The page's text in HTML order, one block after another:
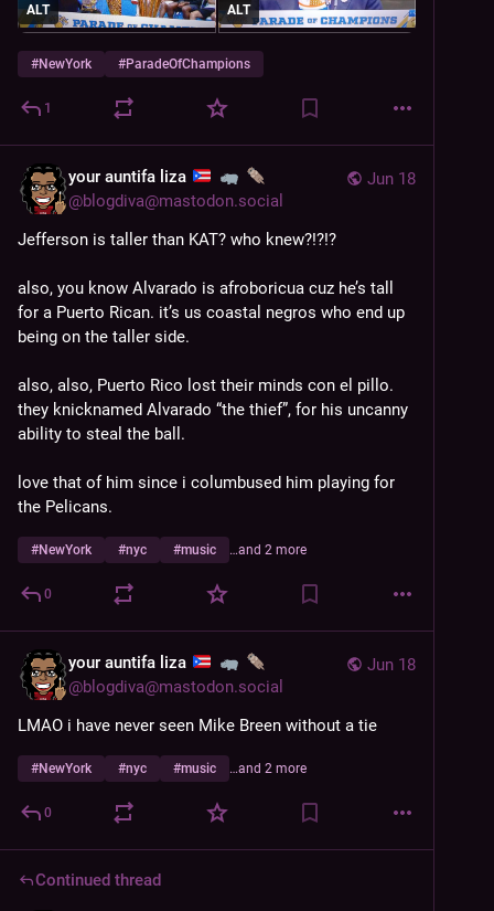
ALT ALT
#NewYork #ParadeOfChampions
1
Jun 18
your auntifa liza
@blogdiva@mastodon.social
Jefferson is taller than KAT? who knew?!?!?
also, you know Alvarado is afroboricua cuz he’s tall
for a Puerto Rican. it’s us coastal negros who end up
being on the taller side.
also, also, Puerto Rico lost their minds con el pillo.
they knicknamed Alvarado “the thief”, for his uncanny
ability to steal the ball.
love that of him since i columbused him playing for
the Pelicans.
#NewYork #nyc #music …and 2 more
0
Jun 18
your auntifa liza
@blogdiva@mastodon.social
LMAO i have never seen Mike Breen without a tie
#NewYork #nyc #music …and 2 more
0
Continued thread